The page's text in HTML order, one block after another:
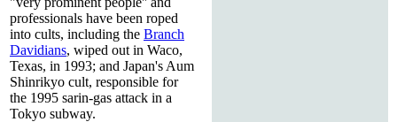
professionals have been roped
into cults, including the Branch
Davidians, wiped out in Waco,
Texas, in 1993; and Japan's Aum
Shinrikyo cult, responsible for
the 1995 sarin-gas attack in a
Tokyo subway.